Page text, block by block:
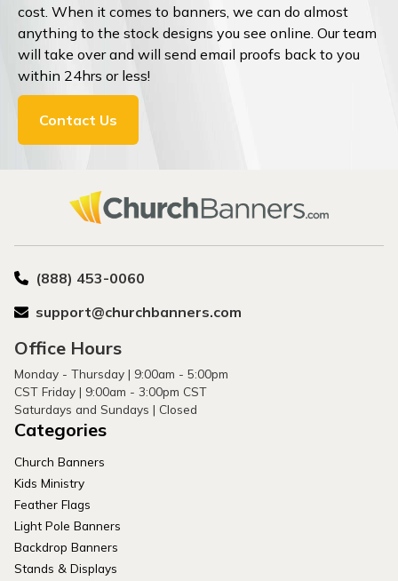
cost. When it comes to banners, we can do almost
anything to the stock designs you see online. Our team
will take over and will send email proofs back to you
within 24hrs or less!
Contact Us
(888) 453-0060
support@churchbanners.com
Office Hours
Monday - Thursday | 9:00am - 5:00pm
CST Friday | 9:00am - 3:00pm CST
Saturdays and Sundays | Closed
Categories
Church Banners
Kids Ministry
Feather Flags
Light Pole Banners
Backdrop Banners
Stands & Displays